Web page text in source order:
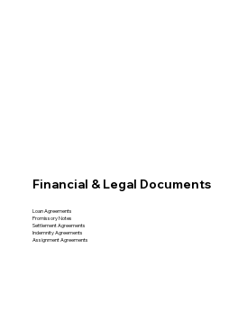
Financial & Legal Documents
Loan Agreements
Promissory Notes
Settlement Agreements
Indemnity Agreements
Assignment Agreements